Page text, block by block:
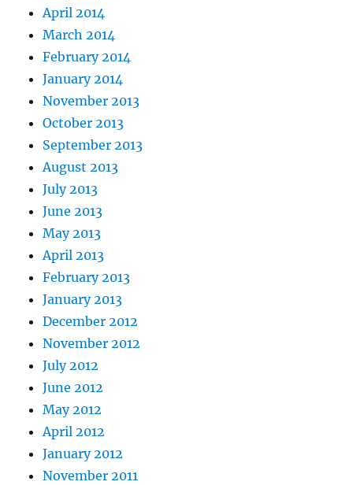
April 2014
March 2014
February 2014
January 2014
November 2013
October 2013
September 2013
August 2013
July 2013
June 2013
May 2013
April 2013
February 2013
January 2013
December 2012
November 2012
July 2012
June 2012
May 2012
April 2012
January 2012
November 2011